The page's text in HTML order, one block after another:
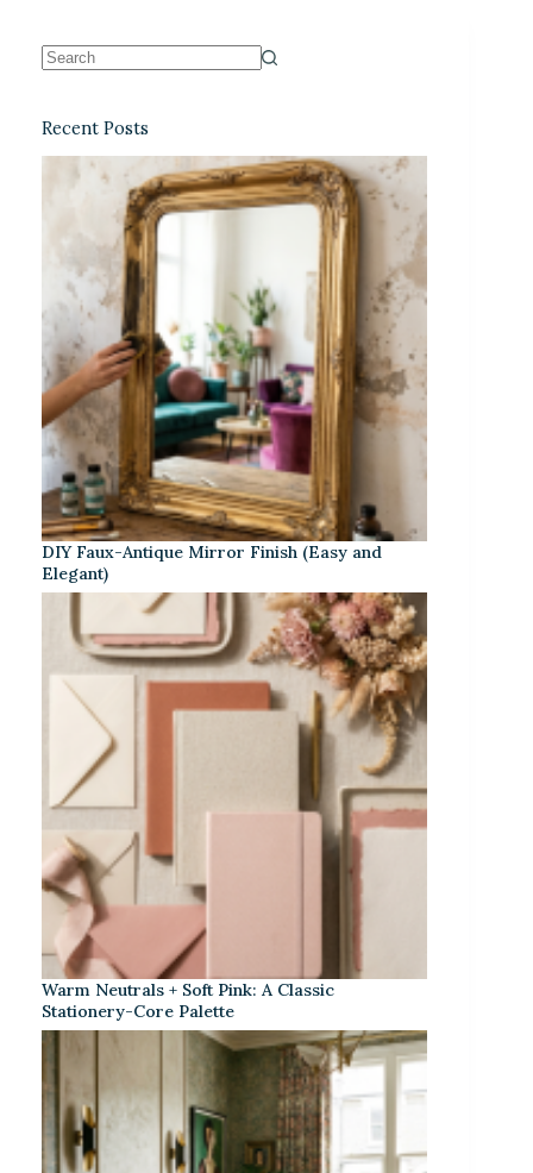
Recent Posts
DIY Faux-Antique Mirror Finish (Easy and
Elegant)
Warm Neutrals + Soft Pink: A Classic
Stationery-Core Palette